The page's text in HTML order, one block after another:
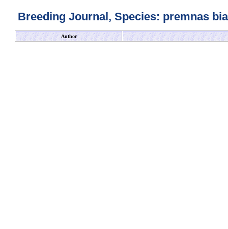
Breeding Journal, Species: premnas
Author